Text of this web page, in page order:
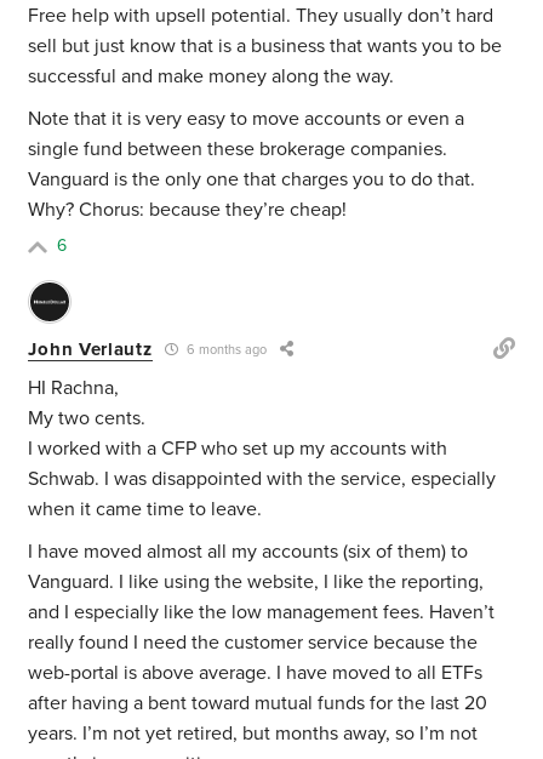
Free help with upsell potential. They usually don’t hard
sell but just know that is a business that wants you to be
successful and make money along the way.
Note that it is very easy to move accounts or even a
single fund between these brokerage companies.
Vanguard is the only one that charges you to do that.
Why? Chorus: because they’re cheap!
6
John Verlautz 6 months ago
HI Rachna,
My two cents.
I worked with a CFP who set up my accounts with
Schwab. I was disappointed with the service, especially
when it came time to leave.
I have moved almost all my accounts (six of them) to
Vanguard. I like using the website, I like the reporting,
and I especially like the low management fees. Haven’t
really found I need the customer service because the
web-portal is above average. I have moved to all ETFs
after having a bent toward mutual funds for the last 20
years. I’m not yet retired, but months away, so I’m not